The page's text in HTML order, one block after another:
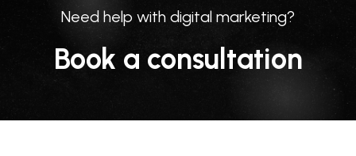
Need help with digital marketing?
Book a consultation